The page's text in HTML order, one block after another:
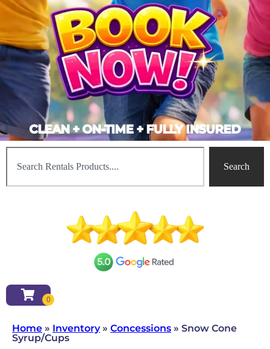
CLEAN + ON-TIME + FULLY INSURED
Search
Home » Inventory» Concessions » Snow Cone
Syrup/Cups